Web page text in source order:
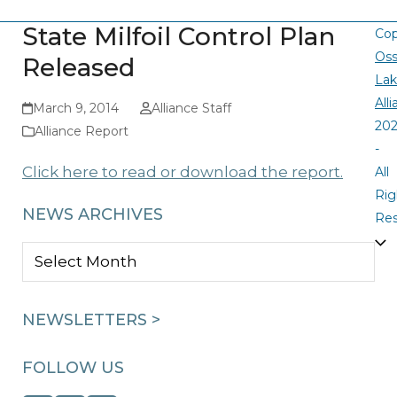
State Milfoil Control Plan
Released
March 9, 2014
Alliance Staff
Alliance Report
Click here to read or download the report.
NEWS ARCHIVES
NEWS
NEWSLETTERS >
FOLLOW US
-
All